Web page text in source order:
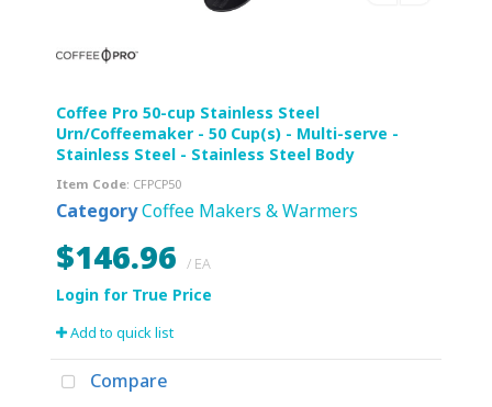
Coffee Pro 50-cup Stainless Steel
Urn/Coffeemaker - 50 Cup(s) - Multi-serve -
Stainless Steel - Stainless Steel Body
Item Code: CFPCP50
CategoryCoffee Makers & Warmers
$146.96 / EA
Add to quick list
Compare